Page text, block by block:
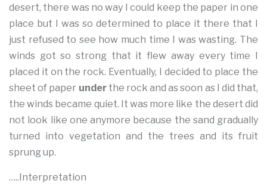
desert, there was no way I could keep the paper in one
place but I was so determined to place it there that I
just refused to see how much time I was wasting. The
winds got so strong that it flew away every time I
placed it on the rock. Eventually, I decided to place the
sheet of paper underthe rock and as soon as I did that,
the winds became quiet. It was more like the desert did
not look like one anymore because the sand gradually
turned into vegetation and the trees and its fruit
sprung up.
…..Interpretation